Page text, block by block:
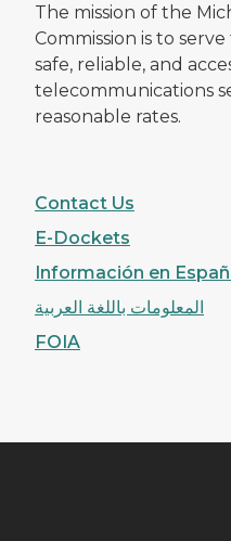
The mission of the
Commission is to
safe, reliable, and
telecommunications
reasonable rates.
Contact Us
E-Dockets
Información en
المعلومات باللغة العربية
FOIA